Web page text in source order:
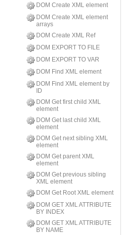
DOM Create XML element
DOM Create XML element
arrays
DOM Create XML Ref
DOM EXPORT TO FILE
DOM EXPORT TO VAR
DOM Find XML element
DOM Find XML element by
ID
DOM Get first child XML
element
DOM Get last child XML
element
DOM Get next sibling XML
element
DOM Get parent XML
element
DOM Get previous sibling
XML element
DOM Get Root XML element
DOM GET XML ATTRIBUTE
BY INDEX
DOM GET XML ATTRIBUTE
BY NAME